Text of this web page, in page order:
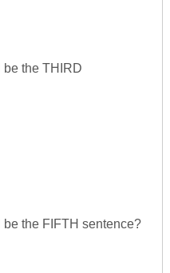
the THIRD
the FIFTH sentence?